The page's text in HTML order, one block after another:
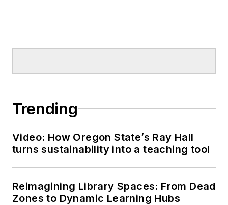
Trending
Video: How Oregon State’s Ray Hall
turns sustainability into a teaching tool
Reimagining Library Spaces: From Dead
Zones to Dynamic Learning Hubs